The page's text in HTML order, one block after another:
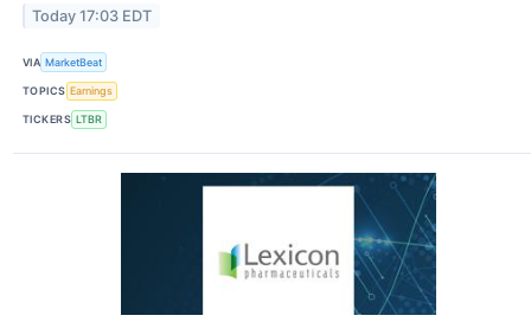
Today 17:03 EDT
VIA MarketBeat
TOPICS Earnings
TICKERS LTBR